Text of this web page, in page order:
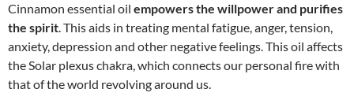
Cinnamon essential oil empowers the willpower and purifies
the spirit. This aids in treating mental fatigue, anger, tension,
anxiety, depression and other negative feelings. This oil affects
the Solar plexus chakra, which connects our personal fire with
that of the world revolving around us.